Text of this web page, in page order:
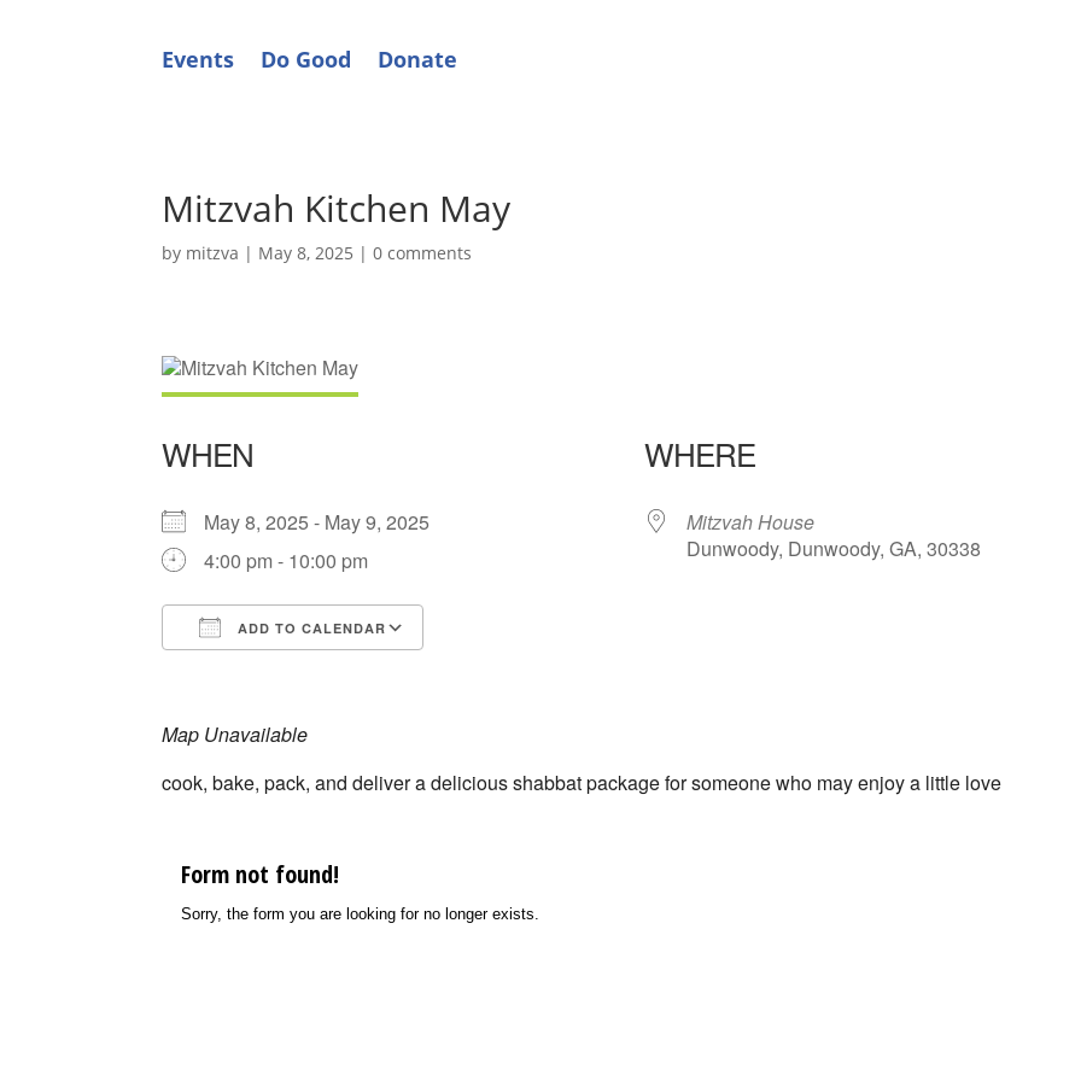
Events Do Good Donate
Mitzvah Kitchen May
by mitzva | May 8, 2025 |0 comments
WHEN
May 8, 2025 - May 9, 2025
4:00 pm - 10:00 pm
ADD TO CALENDAR
WHERE
Mitzvah House
Dunwoody, Dunwoody, GA, 30338
Map Unavailable
cook, bake, pack, and deliver a delicious shabbat package for someone who may enjoy a little love